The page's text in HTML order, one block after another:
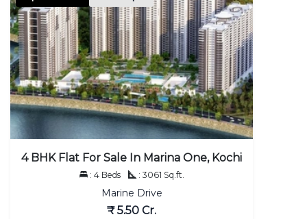
4 BHK Flat For Sale In Marina One, Kochi
: 4 Beds : 3061 Sq.ft.
Marine Drive
₹ 5.50 Cr.